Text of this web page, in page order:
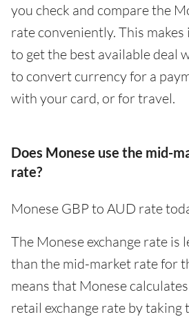
you check and compare the
rate conveniently. This
to get the best available deal
to convert currency for a
with your card, or for travel.
Does Monese use the mid-
rate?
Monese GBP to AUD rate
The Monese exchange rate is
than the mid-market rate for
means that Monese
retail exchange rate by taking